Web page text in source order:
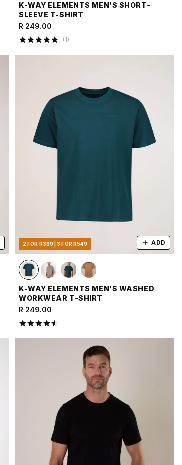
K-WAY ELEMENTS MEN’S SHORT-
SLEEVE T-SHIRT
R 249.00
(1)
2 FOR R399 | 3 FOR R549 ADD
K-WAY ELEMENTS MEN’S WASHED
WORKWEAR T-SHIRT
R 249.00